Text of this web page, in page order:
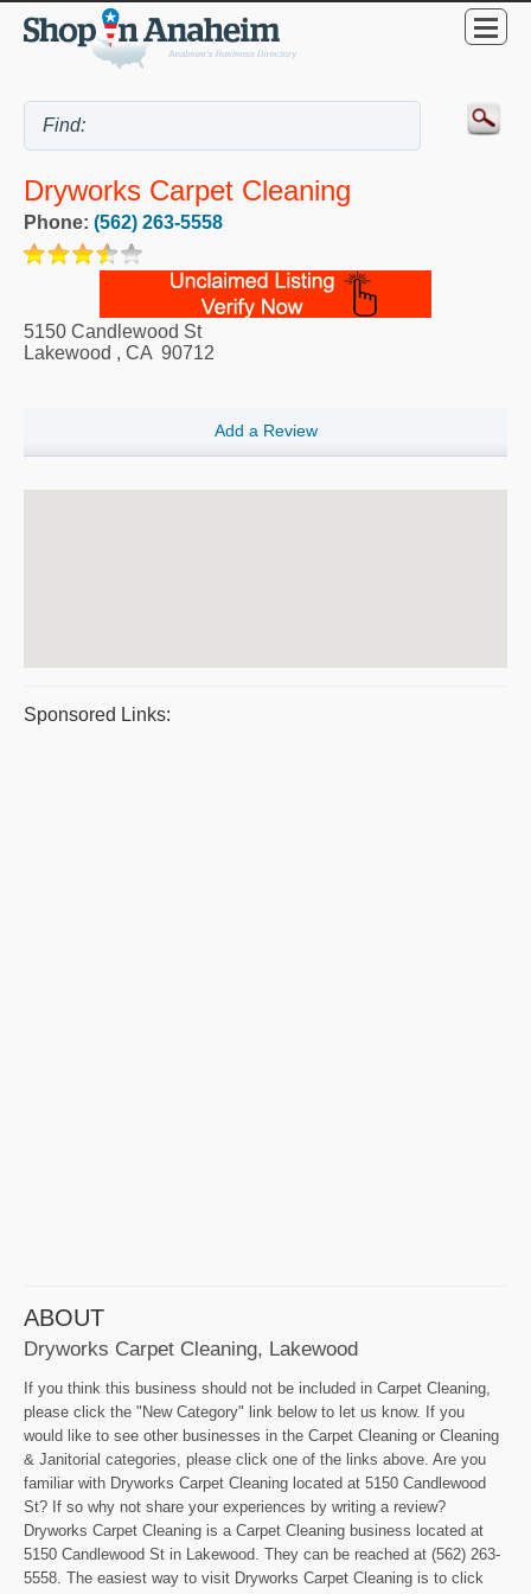
Dryworks Carpet Cleaning
Phone: (562) 263-5558
5150 Candlewood St
Lakewood , CA 90712
Add a Review
Sponsored Links:
ABOUT
Dryworks Carpet Cleaning, Lakewood
If you think this business should not be included in Carpet Cleaning,
please click the "New Category" link below to let us know. If you
would like to see other businesses in the Carpet Cleaning or Cleaning
& Janitorial categories, please click one of the links above. Are you
familiar with Dryworks Carpet Cleaning located at 5150 Candlewood
St? If so why not share your experiences by writing a review?
Dryworks Carpet Cleaning is a Carpet Cleaning business located at
5150 Candlewood St in Lakewood. They can be reached at (562) 263-
5558. The easiest way to visit Dryworks Carpet Cleaning is to click